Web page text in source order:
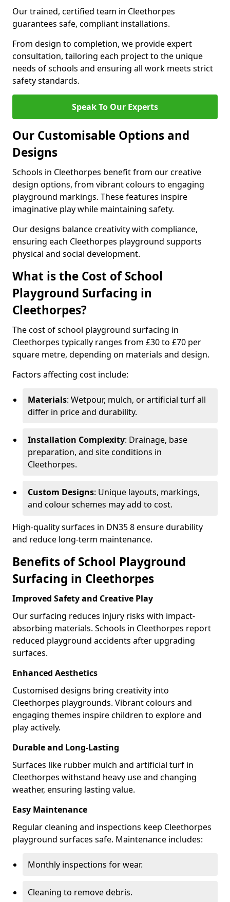
Our trained, certified team in Cleethorpes
guarantees safe, compliant installations.
From design to completion, we provide expert
consultation, tailoring each project to the unique
needs of schools and ensuring all work meets strict
safety standards.
Speak To Our Experts
Our Customisable Options and
Designs
Schools in Cleethorpes benefit from our creative
design options, from vibrant colours to engaging
playground markings. These features inspire
imaginative play while maintaining safety.
Our designs balance creativity with compliance,
ensuring each Cleethorpes playground supports
physical and social development.
What is the Cost of School
Playground Surfacing in
Cleethorpes?
The cost of school playground surfacing in
Cleethorpes typically ranges from £30 to £70 per
square metre, depending on materials and design.
Factors affecting cost include:
Materials: Wetpour, mulch, or artificial turf all
differ in price and durability.
Installation Complexity: Drainage, base
preparation, and site conditions in
Cleethorpes.
Custom Designs: Unique layouts, markings,
and colour schemes may add to cost.
High-quality surfaces in DN35 8 ensure durability
and reduce long-term maintenance.
Benefits of School Playground
Surfacing in Cleethorpes
Improved Safety and Creative Play
Our surfacing reduces injury risks with impact-
absorbing materials. Schools in Cleethorpes report
reduced playground accidents after upgrading
surfaces.
Enhanced Aesthetics
Customised designs bring creativity into
Cleethorpes playgrounds. Vibrant colours and
engaging themes inspire children to explore and
play actively.
Durable and Long-Lasting
Surfaces like rubber mulch and artificial turf in
Cleethorpes withstand heavy use and changing
weather, ensuring lasting value.
Easy Maintenance
Regular cleaning and inspections keep Cleethorpes
playground surfaces safe. Maintenance includes:
Monthly inspections for wear.
Cleaning to remove debris.